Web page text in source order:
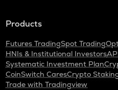
Products
Futures TradingSpot Trading
HNIs & Institutional Investors
Systematic Investment Plan
CoinSwitch CaresCrypto
Trade with Tradingview